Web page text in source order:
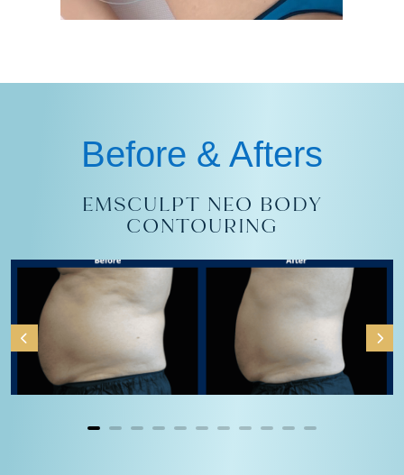
Before & Afters
EMSCULPT NEO BODY
CONTOURING